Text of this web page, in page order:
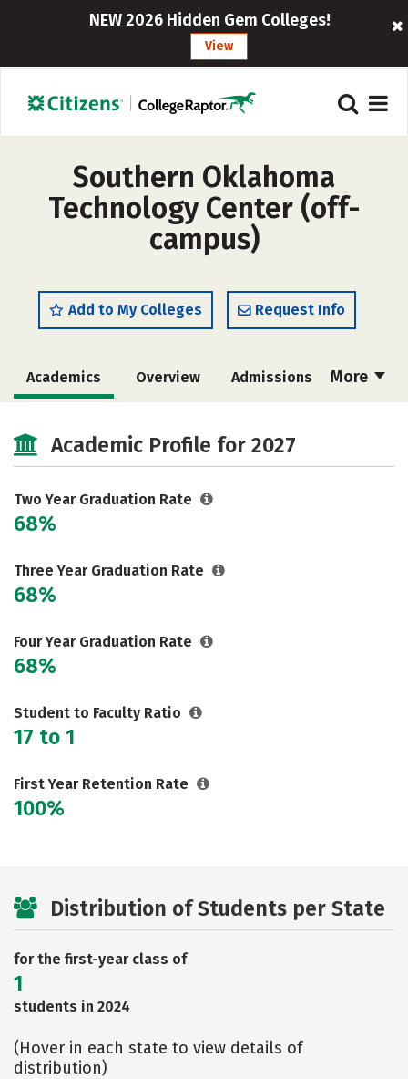
NEW 2026 Hidden Gem Colleges!
View
Southern Oklahoma
Technology Center (off-
campus)
Add to My Colleges Request Info
More
Academics Overview Admissions
Academic Profile for 2027
Two Year Graduation Rate
68%
Three Year Graduation Rate
68%
Four Year Graduation Rate
68%
Student to Faculty Ratio
17 to 1
First Year Retention Rate
100%
Distribution of Students per State
for the first-year class of
1
students in 2024
(Hover in each state to view details of
distribution)